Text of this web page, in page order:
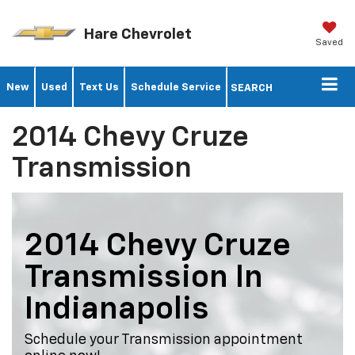
Hare Chevrolet Saved
New Used Text Us Schedule Service SEARCH
2014 Chevy Cruze
Transmission
2014 Chevy Cruze
Transmission In
Indianapolis
Schedule your Transmission appointment